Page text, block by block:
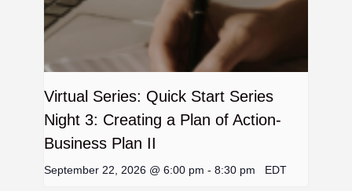
Virtual Series: Quick Start Series
Night 3: Creating a Plan of Action-
Business Plan II
September 22, 2026 @ 6:00 pm - 8:30 pm EDT